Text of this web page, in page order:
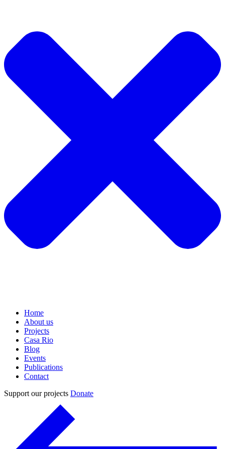
Home
About us
Projects
Casa Rio
Blog
Events
Publications
Contact
Support our projects Donate